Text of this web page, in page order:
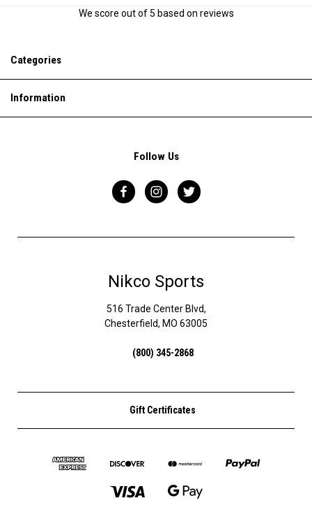
We score out of 5 based on reviews
Categories
Information
Follow Us
Nikco Sports
516 Trade Center Blvd,
Chesterfield, MO 63005
(800) 345-2868
Gift Certificates